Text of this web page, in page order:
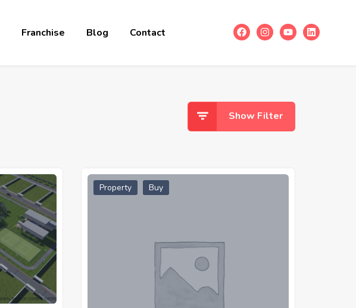
Franchise Blog Contact
Show Filter
Property Buy